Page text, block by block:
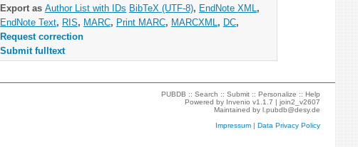
Export as Author List with IDs BibTeX (UTF-8), EndNote XML ,
EndNote Text, RIS, MARC, Print MARC, MARCXML , DC,
Request correction
Submit fulltext
PUBDB ::Search ::Submit ::Personalize ::Help
Powered by Invenio v1.1.7 |join2_v2607
Maintained byl.pubdb@desy.de
Impressum |Data Privacy Policy